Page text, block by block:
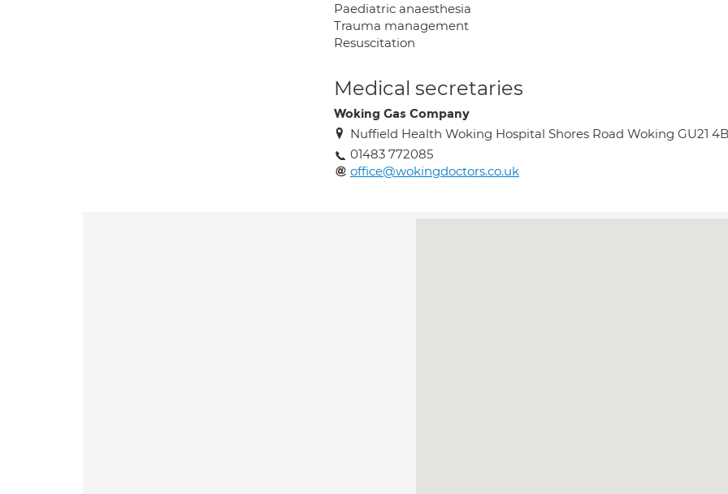
Paediatric anaesthesia
Trauma management
Resuscitation
Medical secretaries
Woking Gas Company
Nuffield Health Woking Hospital Shores Road Woking GU21
01483 772085
office@wokingdoctors.co.uk